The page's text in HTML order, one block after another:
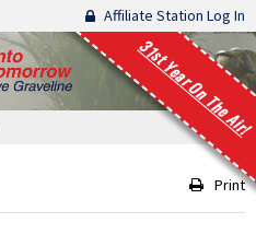
Affiliate Station Log In
31st Year On The Air!
Print